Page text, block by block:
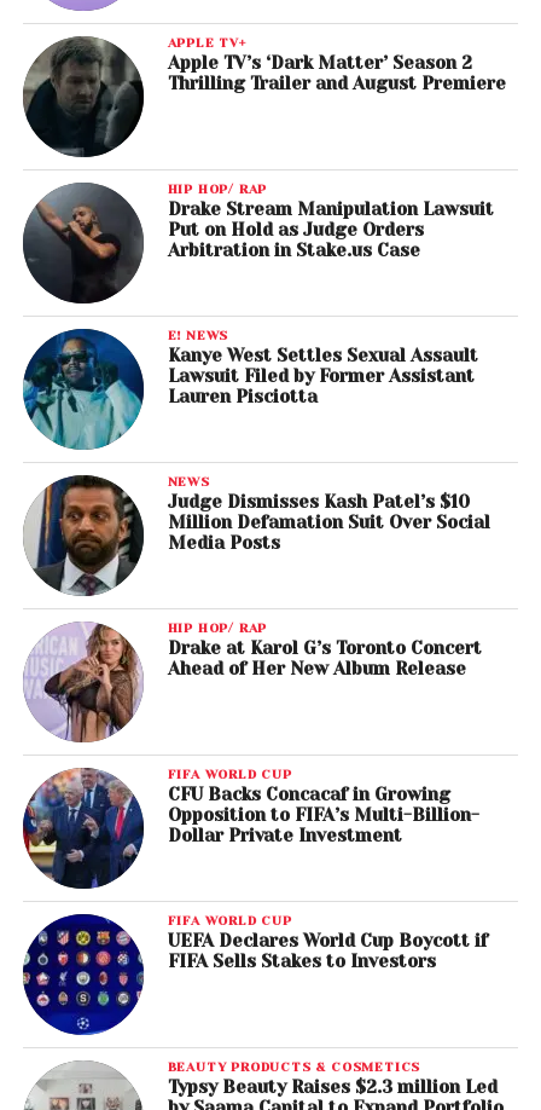
APPLE TV+
Apple TV’s ‘Dark Matter’ Season 2
Thrilling Trailer and August Premiere
HIP HOP/ RAP
Drake Stream Manipulation Lawsuit
Put on Hold as Judge Orders
Arbitration in Stake.us Case
E! NEWS
Kanye West Settles Sexual Assault
Lawsuit Filed by Former Assistant
Lauren Pisciotta
NEWS
Judge Dismisses Kash Patel’s $10
Million Defamation Suit Over Social
Media Posts
HIP HOP/ RAP
Drake at Karol G’s Toronto Concert
Ahead of Her New Album Release
FIFA WORLD CUP
CFU Backs Concacaf in Growing
Opposition to FIFA’s Multi-Billion-
Dollar Private Investment
FIFA WORLD CUP
UEFA Declares World Cup Boycott if
FIFA Sells Stakes to Investors
BEAUTY PRODUCTS & COSMETICS
Typsy Beauty Raises $2.3 million Led